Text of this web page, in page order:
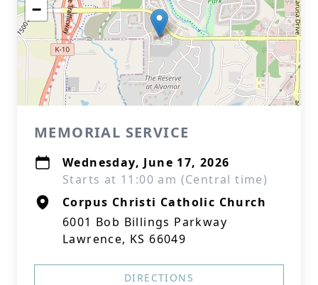
−
MEMORIAL SERVICE
Wednesday, June 17, 2026
Starts at 11:00 am (Central time)
Corpus Christi Catholic Church
6001 Bob Billings Parkway
Lawrence, KS 66049
DIRECTIONS